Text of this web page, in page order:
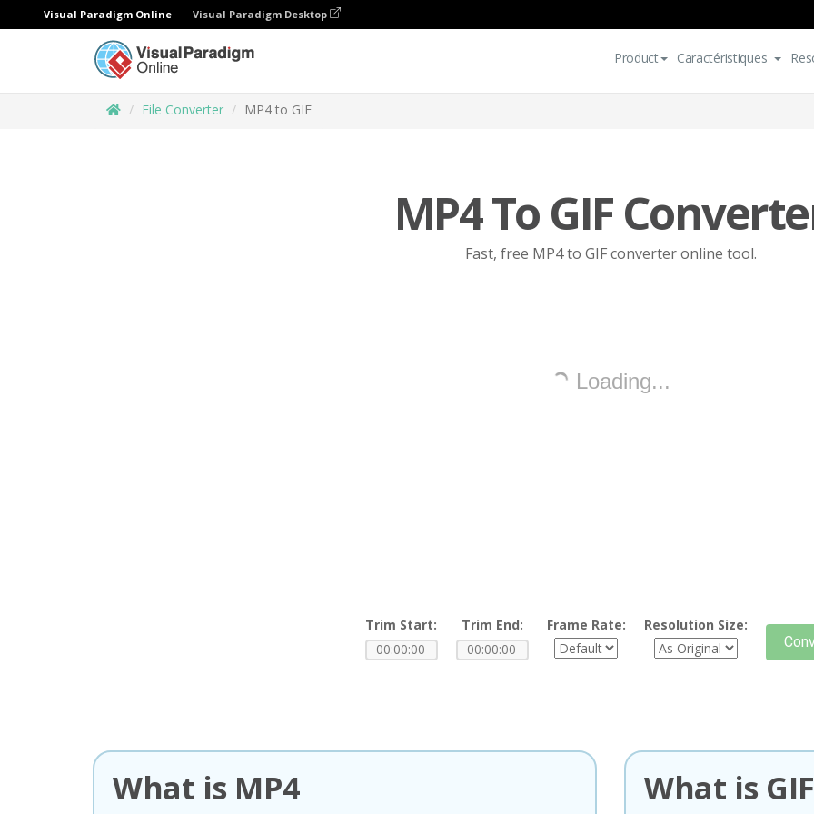
Visual Paradigm Online Visual Paradigm Desktop
Product Caractéristiques
File Converter MP4 to GIF
MP4 To GIF
Fast, free MP4 to GIF converter online tool.
Trim Start: Trim End: Frame Rate:
Resolution Size:
What is MP4 What is GIF